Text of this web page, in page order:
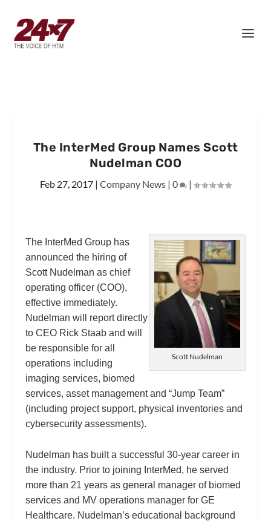
The InterMed Group Names Scott
Nudelman COO
Feb 27, 2017 | Company News | 0 |
Scott Nudelman
The InterMed Group has
announced the hiring of
Scott Nudelman as chief
operating officer (COO),
effective immediately.
Nudelman will report directly
to CEO Rick Staab and will
be responsible for all
operations including
imaging services, biomed
services, asset management and “Jump Team”
(including project support, physical inventories and
cybersecurity assessments).
Nudelman has built a successful 30-year career in
the industry. Prior to joining InterMed, he served
more than 21 years as general manager of biomed
services and MV operations manager for GE
Healthcare. Nudelman’s educational background